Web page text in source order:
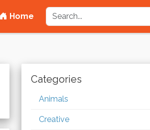
Home
Categories
Animals
Creative